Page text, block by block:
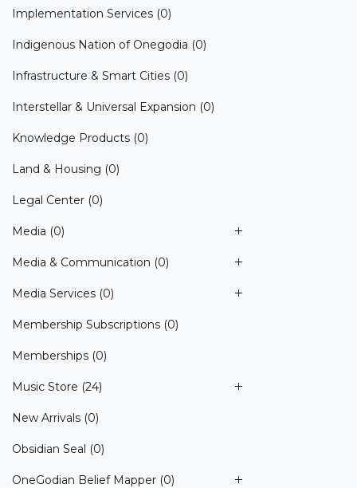
Implementation Services (0)
Indigenous Nation of Onegodia (0)
Infrastructure & Smart Cities (0)
Interstellar & Universal Expansion (0)
Knowledge Products (0)
Land & Housing (0)
Legal Center (0)
Media (0)
Media & Communication (0)
Media Services (0)
Membership Subscriptions (0)
Memberships (0)
Music Store (24)
New Arrivals (0)
Obsidian Seal (0)
OneGodian Belief Mapper (0)